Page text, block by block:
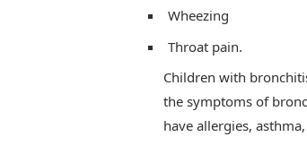
Wheezing
Throat pain.
Children with
the symptoms of
have allergies,